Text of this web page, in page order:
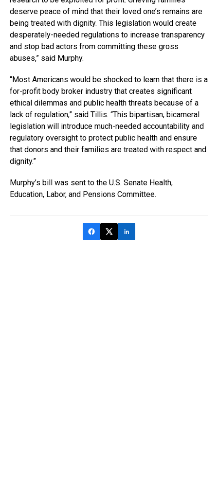
deserve peace of mind that their loved one’s remains are
being treated with dignity. This legislation would create
desperately-needed regulations to increase transparency
and stop bad actors from committing these gross
abuses,” said Murphy.
“Most Americans would be shocked to learn that there is a
for-profit body broker industry that creates significant
ethical dilemmas and public health threats because of a
lack of regulation,” said Tillis. “This bipartisan, bicameral
legislation will introduce much-needed accountability and
regulatory oversight to protect public health and ensure
that donors and their families are treated with respect and
dignity.”
Murphy’s bill was sent to the U.S. Senate Health,
Education, Labor, and Pensions Committee.